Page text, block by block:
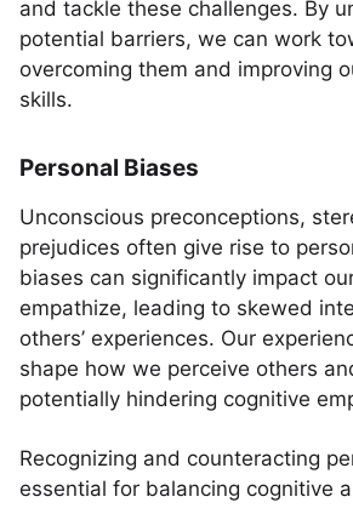
and tackle these challenges. By
potential barriers, we can work
overcoming them and improving
skills.
Personal Biases
Unconscious preconceptions,
prejudices often give rise to
biases can significantly impact
empathize, leading to skewed
others’ experiences. Our
shape how we perceive others
potentially hindering cognitive
Recognizing and counteracting
essential for balancing cognitive